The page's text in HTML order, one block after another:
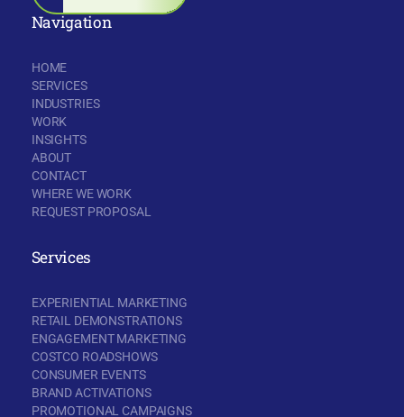
Navigation
HOME
SERVICES
INDUSTRIES
WORK
INSIGHTS
ABOUT
CONTACT
WHERE WE WORK
REQUEST PROPOSAL
Services
EXPERIENTIAL MARKETING
RETAIL DEMONSTRATIONS
ENGAGEMENT MARKETING
COSTCO ROADSHOWS
CONSUMER EVENTS
BRAND ACTIVATIONS
PROMOTIONAL CAMPAIGNS